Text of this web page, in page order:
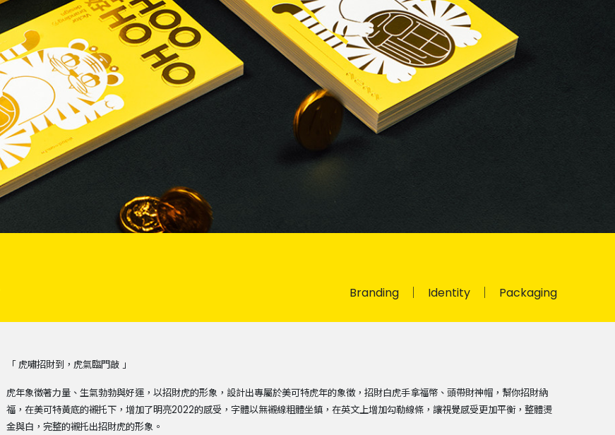
Branding Identity Packaging
「 虎嘯招財到，虎氣臨門敲 」
虎年象徵著力量、生氣勃勃與好運，以招財虎的形象，設計出專屬於美可特虎年的象徵，招財白虎手拿福幣、頭帶財神帽，幫你招財納
福，在美可特黃底的襯托下，增加了明亮2022的感受，字體以無襯線粗體坐鎮，在英文上增加勾勒線條，讓視覺感受更加平衡，整體燙
金與白，完整的襯托出招財虎的形象。